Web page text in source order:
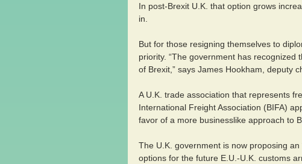
In post-Brexit U.K. that option grows
in.
But for those resigning themselves to
priority. “The government has
of Brexit,” says James Hookham, deputy
A U.K. trade association that represents
International Freight Association (BIFA)
favor of a more businesslike approach to
The U.K. government is now proposing
options for the future E.U.-U.K. customs